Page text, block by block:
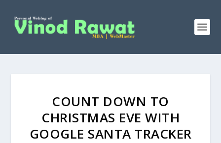
COUNT DOWN TO
CHRISTMAS EVE WITH
GOOGLE SANTA TRACKER